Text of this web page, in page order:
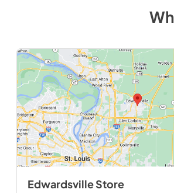
Edwardsville Store